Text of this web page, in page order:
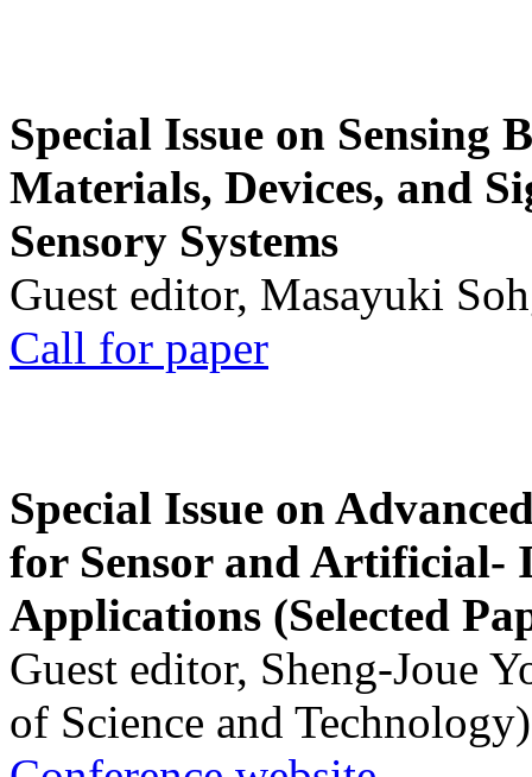
Special Issue on Sensing
Materials, Devices, and
Sensory Systems
Guest editor, Masayuki
Call for paper
Special Issue on
for Sensor and Artificial-
Applications (Selected
Guest editor, Sheng-Joue
of Science and Technology)